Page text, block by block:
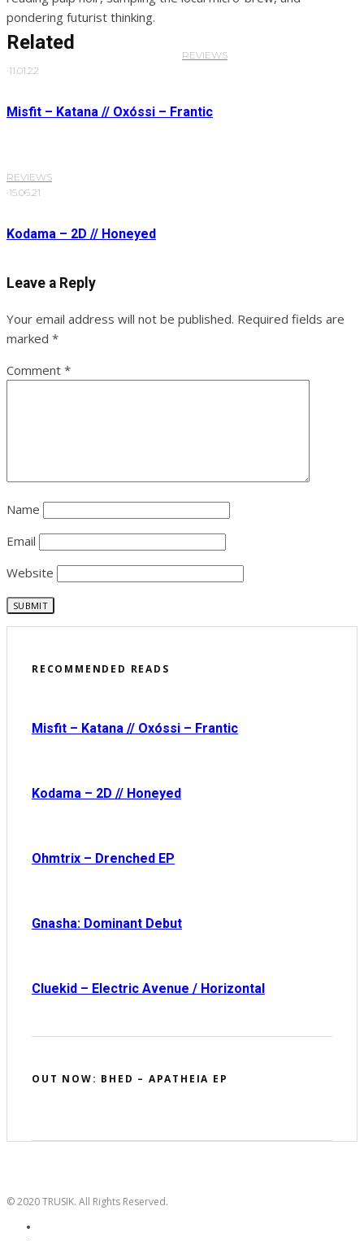
pondering futurist thinking.
Related
REVIEWS
·11.01.22
Misfit – Katana // Oxóssi – Frantic
REVIEWS
·15.06.21
Kodama – 2D // Honeyed
Leave a Reply
Your email address will not be published. Required fields are
marked *
Comment *
Name
Email
Website
RECOMMENDED READS
Misfit – Katana // Oxóssi – Frantic
Kodama – 2D // Honeyed
Ohmtrix – Drenched EP
Gnasha: Dominant Debut
Cluekid – Electric Avenue / Horizontal
OUT NOW: BHED – APATHEIA EP
© 2020 TRUSIK. All Rights Reserved.